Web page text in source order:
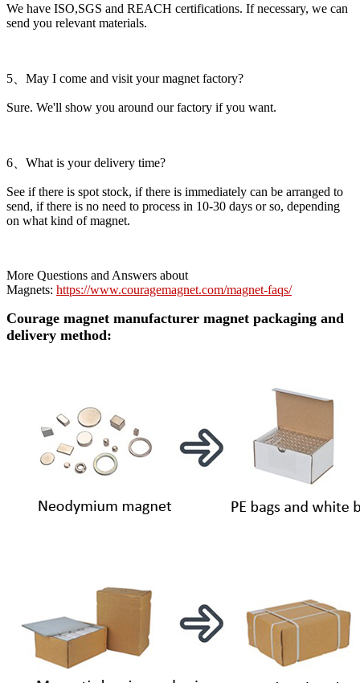
We have ISO,SGS and REACH certifications. If necessary, we can
send you relevant materials.
5、May I come and visit your magnet factory?
Sure. We'll show you around our factory if you want.
6、What is your delivery time?
See if there is spot stock, if there is immediately can be arranged to
send, if there is no need to process in 10-30 days or so, depending
on what kind of magnet.
More Questions and Answers about
Magnets: https://www.couragemagnet.com/magnet-faqs/
Courage magnet manufacturer magnet packaging and
delivery method: